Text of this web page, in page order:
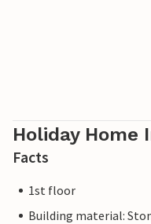
Holiday Home
Facts
1st floor
Building material: